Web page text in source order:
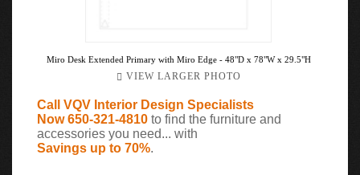
Miro Desk Extended Primary with Miro Edge - 48"D x 78"W x 29.5"H
VIEW LARGER PHOTO
Call VQV Interior Design Specialists
Now 650-321-4810 to find the furniture and
accessories you need... with
Savings up to 70%.